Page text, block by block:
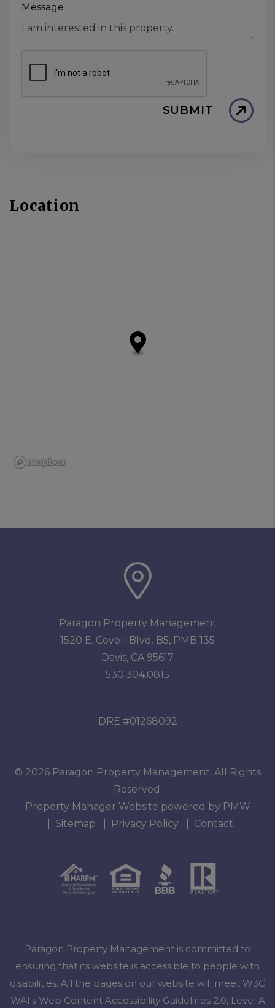
Message
SUBMIT
Location
Paragon Property Management
1520 E. Covell Blvd. B5, PMB 135
Davis, CA 95617
530.304.0815
DRE #01268092
© 2026 Paragon Property Management. All Rights
Reserved.
Property Manager Website powered by PMW
Sitemap
Privacy Policy Contact
Paragon Property Management is committed to
ensuring that its website is accessible to people with
disabilities. All the pages on our website will meet W3C
WAI's Web Content Accessibility Guidelines 2.0, Level A